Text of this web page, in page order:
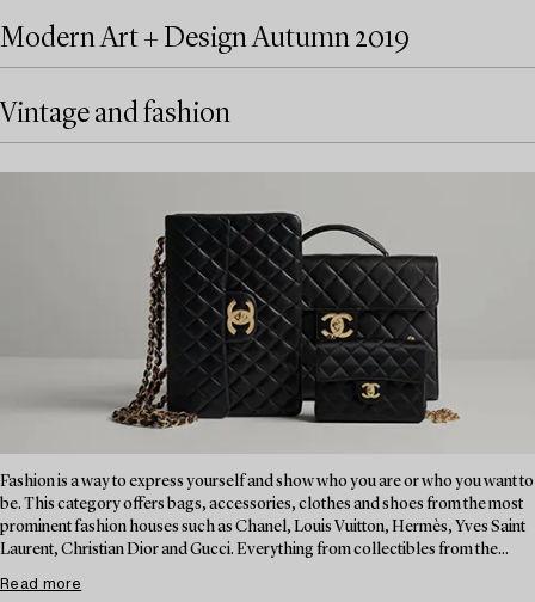
Modern Art + Design Autumn 2019
Vintage and fashion
Fashion is a way to express yourself and show who you are or who you want to
be. This category offers bags, accessories, clothes and shoes from the most
prominent fashion houses such as Chanel, Louis Vuitton, Hermès, Yves Saint
Laurent, Christian Dior and Gucci. Everything from collectibles from the...
Read more